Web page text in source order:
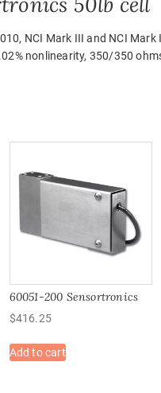
NCI Mark III and NCI
nonlinearity, 350/350
60051-200 Sensortronics
$416.25
Add to cart